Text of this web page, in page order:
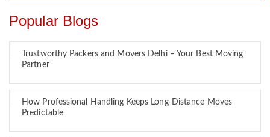
Popular Blogs
Trustworthy Packers and Movers Delhi – Your Best Moving
Partner
How Professional Handling Keeps Long-Distance Moves
Predictable